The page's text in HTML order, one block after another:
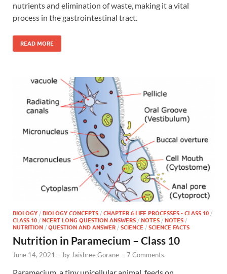
nutrients and elimination of waste, making it a vital
process in the gastrointestinal tract.
READ MORE
BIOLOGY / BIOLOGY CONCEPTS / CHAPTER 6 LIFE PROCESSES - CLASS 10 /
CLASS 10 / NCERT LONG QUESTION ANSWERS / NOTES / NOTES /
NUTRITION / QUESTION AND ANSWER / SCIENCE / SCIENCE FACTS
Nutrition in Paramecium – Class 10
June 14, 2021 - by Jaishree Gorane - 7 Comments.